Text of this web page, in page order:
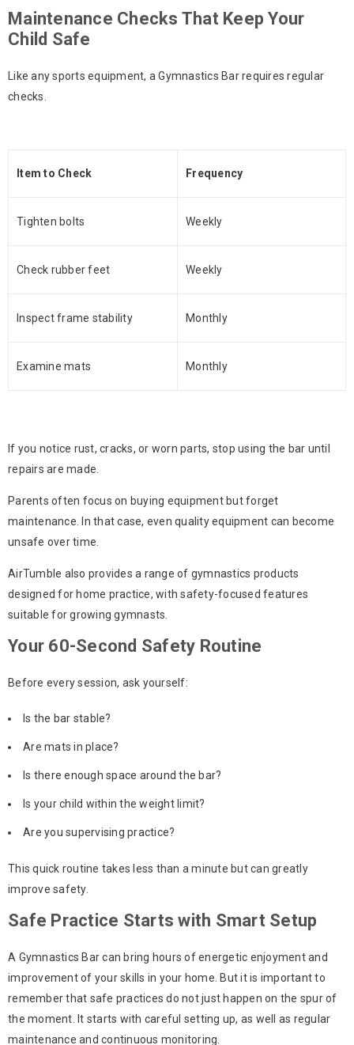
Maintenance Checks That Keep Your
Child Safe
Like any sports equipment, aGymnastics Barrequires regular
checks.
Item to Check Frequency
Tighten bolts Weekly
Check rubber feet Weekly
Inspect frame stability Monthly
Examine mats Monthly
If you notice rust, cracks, or worn parts, stop using the bar until
repairs are made.
Parents often focus on buying equipment but forget
maintenance. In that case, even quality equipment can become
unsafe over time.
AirTumble also provides a range of gymnastics products
designed for home practice, with safety-focused features
suitable for growing gymnasts.
Your 60-Second Safety Routine
Before every session, ask yourself:
Is the bar stable?
Are mats in place?
Is there enough space around the bar?
Is your child within the weight limit?
Are you supervising practice?
This quick routine takes less than a minute but can greatly
improve safety.
Safe Practice Starts with Smart Setup
A Gymnastics Barcan bring hours of energetic enjoyment and
improvement of your skills in your home. But it is important to
remember that safe practices do not just happen on the spur of
the moment. It starts with careful setting up, as well as regular
maintenance and continuous monitoring.